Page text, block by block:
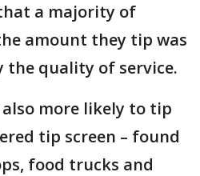
a majority of
amount they tip was
the quality of service.
more likely to tip
tip screen – found
food trucks and